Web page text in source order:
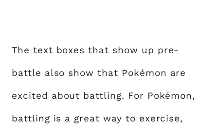
The text boxes that show up pre-
battle also show that Pokémon are
excited about battling. For Pokémon,
battling is a great way to exercise,